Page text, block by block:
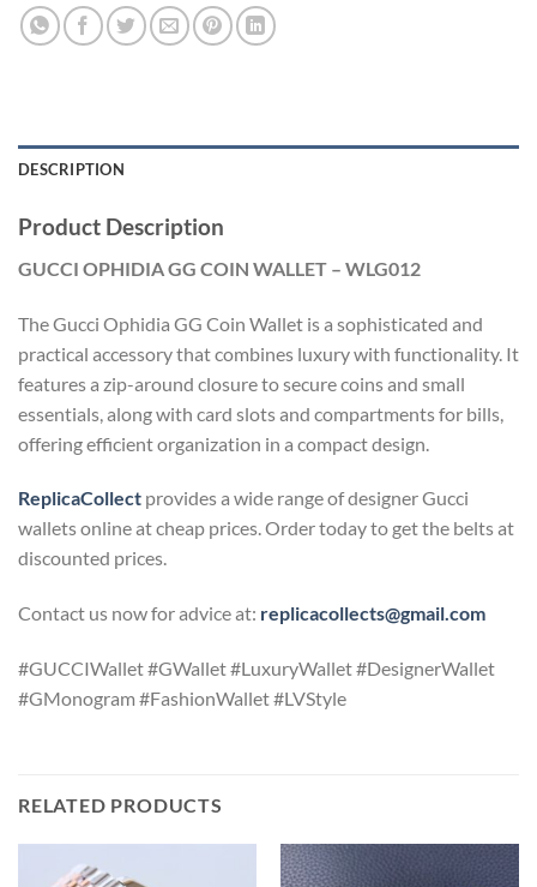
DESCRIPTION
Product Description
GUCCI OPHIDIA GG COIN WALLET – WLG012
The Gucci Ophidia GG Coin Wallet is a sophisticated and
practical accessory that combines luxury with functionality. It
features a zip-around closure to secure coins and small
essentials, along with card slots and compartments for bills,
offering efficient organization in a compact design.
ReplicaCollect provides a wide range of designer Gucci
wallets online at cheap prices. Order today to get the belts at
discounted prices.
Contact us now for advice at: replicacollects@gmail.com
#GUCCIWallet #GWallet #LuxuryWallet #DesignerWallet
#GMonogram #FashionWallet #LVStyle
RELATED PRODUCTS